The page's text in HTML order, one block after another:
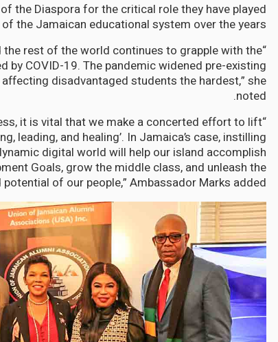
the Diaspora for the critical role they have played
the Jamaican educational system over the years.
the rest of the world continues to grapple with the
by COVID-19. The pandemic widened pre-existing
disadvantaged students the hardest,” she
noted.
it is vital that we make a concerted effort to lift
leading, and healing’. In Jamaica’s case, instilling
digital world will help our island accomplish
Goals, grow the middle class, and unleash the
of our people,” Ambassador Marks added.